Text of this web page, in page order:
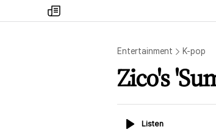
my
times
Entertainment K-pop
Zico's
ListenListen